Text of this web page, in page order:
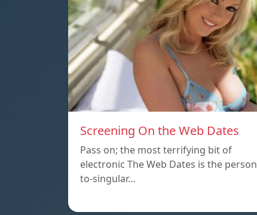
Screening On the Web Dates
Pass on; the most terrifying bit of
electronic The Web Dates is the person
to-singular…